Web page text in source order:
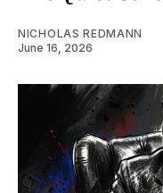
NICHOLAS REDMANN
June 16, 2026